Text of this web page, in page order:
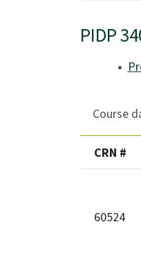
PIDP
Course
CRN #
60524